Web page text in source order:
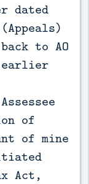
dated
to AO
earlier
of
of mine
Act,